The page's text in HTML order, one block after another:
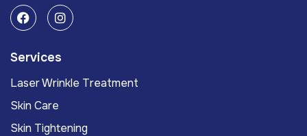
Services
Laser Wrinkle Treatment
Skin Care
Skin Tightening